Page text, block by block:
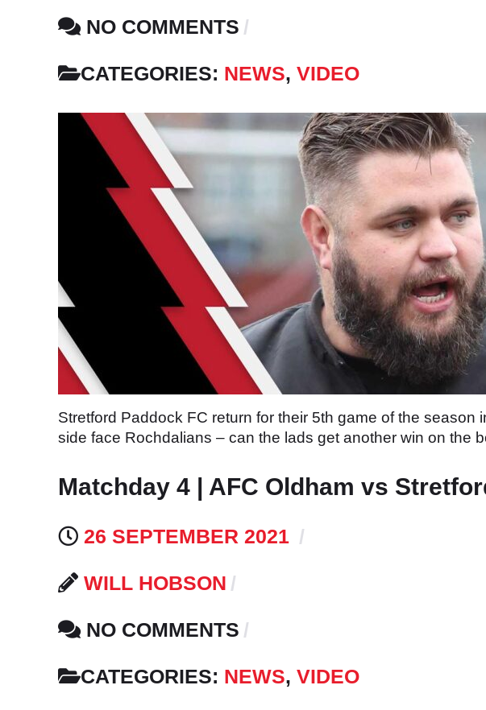
NO COMMENTS
CATEGORIES: NEWS, VIDEO
Stretford Paddock FC return for their 5th game of the
side face Rochdalians – can the lads get another win on the
Matchday 4 | AFC Oldham vs
26 SEPTEMBER 2021
WILL HOBSON
NO COMMENTS
CATEGORIES: NEWS, VIDEO